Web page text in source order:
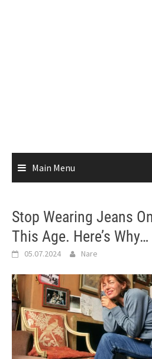
Main Menu
Stop Wearing Jeans
This Age. Here’s Why…
05.07.2024 Nare